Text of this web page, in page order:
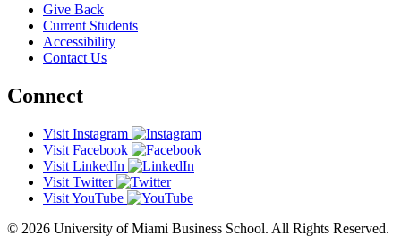
Give Back
Current Students
Accessibility
Contact Us
Connect
Visit Instagram
Visit Facebook
Visit LinkedIn
Visit Twitter
Visit YouTube
© 2026 University of Miami Business School. All Rights Reserved.